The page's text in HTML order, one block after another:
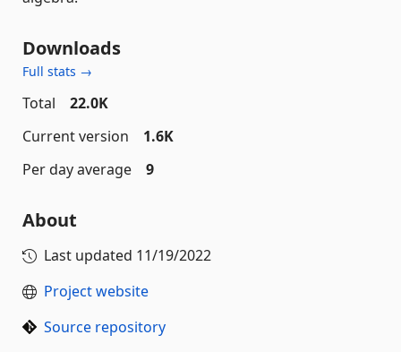
Downloads
Full stats →
Total
22.0K
Current version
1.6K
Per day average
9
About
Last updated 11/19/2022
Project website
Source repository